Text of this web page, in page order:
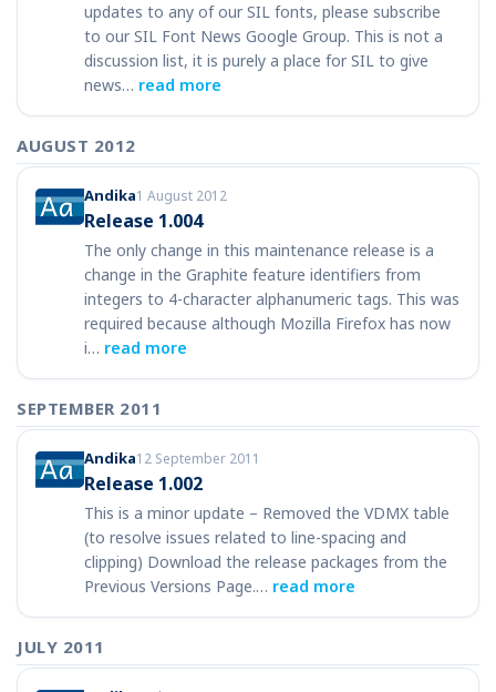
updates to any of our SIL fonts, please subscribe
to our SIL Font News Google Group. This is not a
discussion list, it is purely a place for SIL to give
news… read more
AUGUST 2012
Andika1 August 2012
Release 1.004
The only change in this maintenance release is a
change in the Graphite feature identifiers from
integers to 4-character alphanumeric tags. This was
required because although Mozilla Firefox has now
i… read more
SEPTEMBER 2011
Andika12 September 2011
Release 1.002
This is a minor update – Removed the VDMX table
(to resolve issues related to line-spacing and
clipping) Download the release packages from the
Previous Versions Page.… read more
JULY 2011